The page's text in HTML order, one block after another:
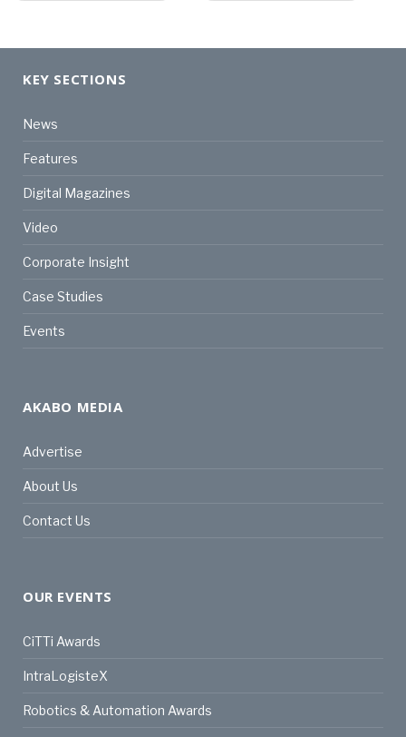
KEY SECTIONS
News
Features
Digital Magazines
Video
Corporate Insight
Case Studies
Events
AKABO MEDIA
Advertise
About Us
Contact Us
OUR EVENTS
CiTTi Awards
IntraLogisteX
Robotics & Automation Awards